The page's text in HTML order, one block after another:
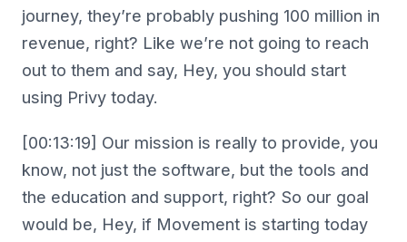
journey, they’re probably pushing 100 million in
revenue, right? Like we’re not going to reach
out to them and say, Hey, you should start
using Privy today.
[00:13:19] Our mission is really to provide, you
know, not just the software, but the tools and
the education and support, right? So our goal
would be, Hey, if Movement is starting today